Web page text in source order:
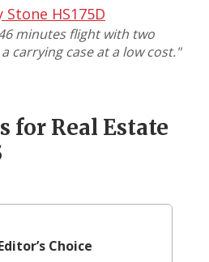
Stone HS175D
minutes flight with two
carrying case at a low cost."
for Real Estate
Choice